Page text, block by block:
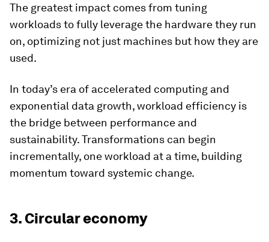
The greatest impact comes from tuning
workloads to fully leverage the hardware they run
on, optimizing not just machines but how they are
used.
In today’s era of accelerated computing and
exponential data growth, workload efficiency is
the bridge between performance and
sustainability. Transformations can begin
incrementally, one workload at a time, building
momentum toward systemic change.
3. Circular economy